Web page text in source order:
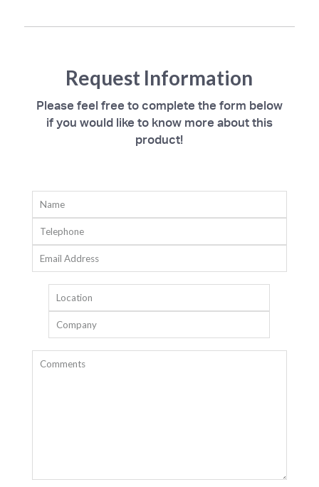
Request Information
Please feel free to complete the form below
if you would like to know more about this
product!